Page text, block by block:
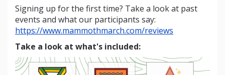
Signing up for the first time? Take a look at past
events and what our participants say:
https://www.mammothmarch.com/reviews
Take a look at what's included: